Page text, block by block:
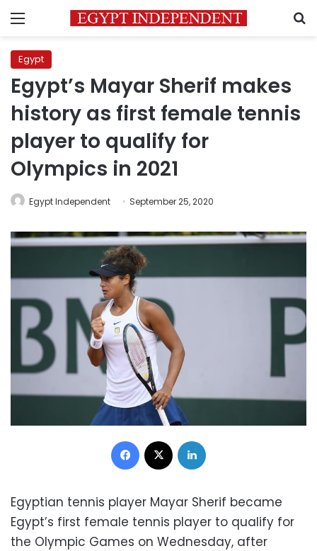
Menu
Egypt
Egypt’s Mayar Sherif makes
history as first female tennis
player to qualify for
Olympics in 2021
Egypt Independent September 25, 2020
Facebook
Egyptian tennis player Mayar Sherif became
Egypt’s first female tennis player to qualify for
the Olympic Games on Wednesday, after